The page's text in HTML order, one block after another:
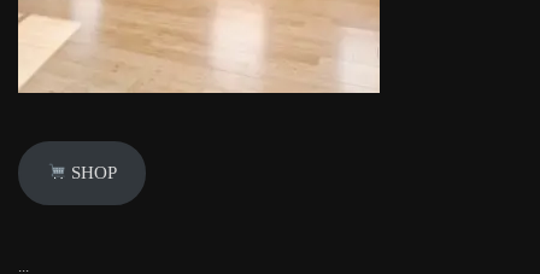
SHOP
...